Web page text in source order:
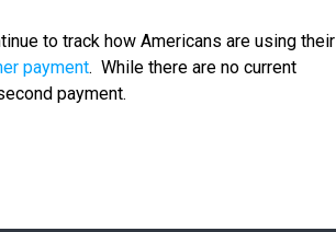
to track how Americans are using their
payment. While there are no current
payment.